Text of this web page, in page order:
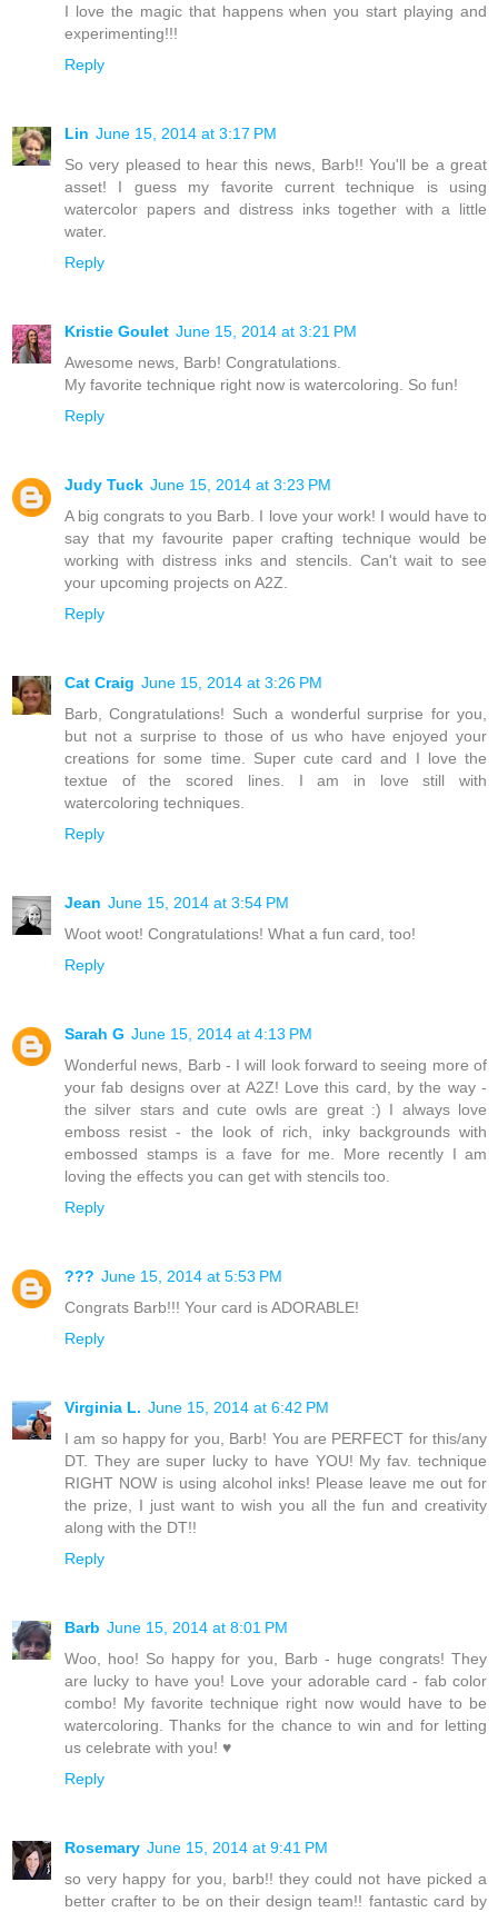
I love the magic that happens when you start playing and
experimenting!!!
Reply
Lin June 15, 2014 at 3:17 PM
So very pleased to hear this news, Barb!! You'll be a great
asset! I guess my favorite current technique is using
watercolor papers and distress inks together with a little
water.
Reply
Kristie Goulet June 15, 2014 at 3:21 PM
Awesome news, Barb! Congratulations.
My favorite technique right now is watercoloring. So fun!
Reply
Judy Tuck June 15, 2014 at 3:23 PM
A big congrats to you Barb. I love your work! I would have to
say that my favourite paper crafting technique would be
working with distress inks and stencils. Can't wait to see
your upcoming projects on A2Z.
Reply
Cat Craig June 15, 2014 at 3:26 PM
Barb, Congratulations! Such a wonderful surprise for you,
but not a surprise to those of us who have enjoyed your
creations for some time. Super cute card and I love the
textue of the scored lines. I am in love still with
watercoloring techniques.
Reply
Jean June 15, 2014 at 3:54 PM
Woot woot! Congratulations! What a fun card, too!
Reply
Sarah G June 15, 2014 at 4:13 PM
Wonderful news, Barb - I will look forward to seeing more of
your fab designs over at A2Z! Love this card, by the way -
the silver stars and cute owls are great :) I always love
emboss resist - the look of rich, inky backgrounds with
embossed stamps is a fave for me. More recently I am
loving the effects you can get with stencils too.
Reply
??? June 15, 2014 at 5:53 PM
Congrats Barb!!! Your card is ADORABLE!
Reply
Virginia L. June 15, 2014 at 6:42 PM
I am so happy for you, Barb! You are PERFECT for this/any
DT. They are super lucky to have YOU! My fav. technique
RIGHT NOW is using alcohol inks! Please leave me out for
the prize, I just want to wish you all the fun and creativity
along with the DT!!
Reply
Barb June 15, 2014 at 8:01 PM
Woo, hoo! So happy for you, Barb - huge congrats! They
are lucky to have you! Love your adorable card - fab color
combo! My favorite technique right now would have to be
watercoloring. Thanks for the chance to win and for letting
us celebrate with you! ♥
Reply
Rosemary June 15, 2014 at 9:41 PM
so very happy for you, barb!! they could not have picked a
better crafter to be on their design team!! fantastic card by